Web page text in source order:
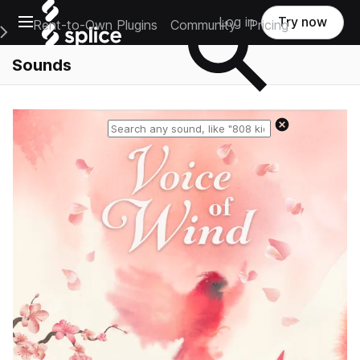
Open main navigation
Main Navigation Menu
Rent-to-Own Plugins Community Pricing
Log in Try now
Sounds